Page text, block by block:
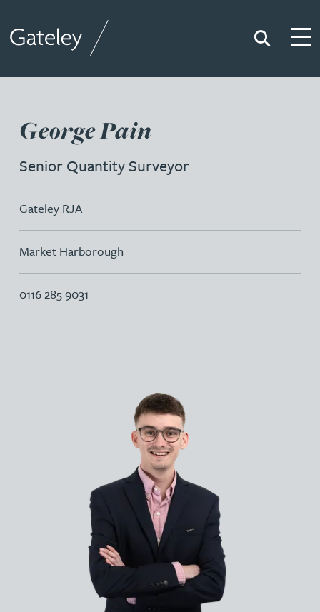
Search
George Pain
Senior Quantity Surveyor
Gateley RJA
Market Harborough
0116 285 9031